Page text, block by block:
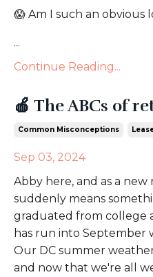
😱 Am I such an obvious
...
Continue Reading...
🍎 The ABCs of
Common Misconceptions
Sep 03, 2024
Abby here, and as a
suddenly means
graduated from college
has run into
Our DC summer
and now that we're all